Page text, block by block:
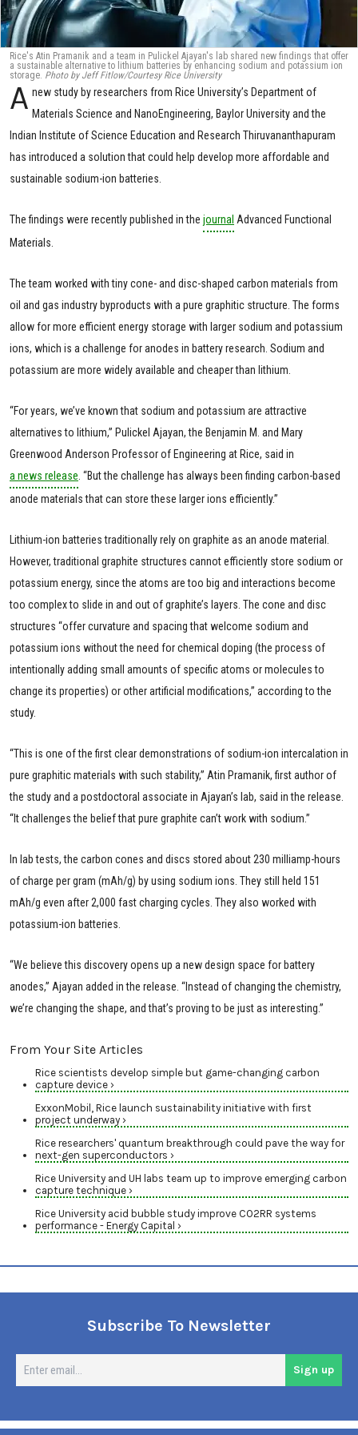
Rice's Atin Pramanik and a team in Pulickel Ajayan's lab shared new findings that offer
a sustainable alternative to lithium batteries by enhancing sodium and potassium ion
storage. Photo by Jeff Fitlow/Courtesy Rice University
A new study by researchers from Rice University’s Department of
Materials Science and NanoEngineering, Baylor University and the
Indian Institute of Science Education and Research Thiruvananthapuram
has introduced a solution that could help develop more affordable and
sustainable sodium-ion batteries.
The findings were recently published in the journal Advanced Functional
Materials.
The team worked with tiny cone- and disc-shaped carbon materials from
oil and gas industry byproducts with a pure graphitic structure. The forms
allow for more efficient energy storage with larger sodium and potassium
ions, which is a challenge for anodes in battery research. Sodium and
potassium are more widely available and cheaper than lithium.
“For years, we’ve known that sodium and potassium are attractive
alternatives to lithium,” Pulickel Ajayan, the Benjamin M. and Mary
Greenwood Anderson Professor of Engineering at Rice, said in
a news release . “But the challenge has always been finding carbon-based
anode materials that can store these larger ions efficiently.”
Lithium-ion batteries traditionally rely on graphite as an anode material.
However, traditional graphite structures cannot efficiently store sodium or
potassium energy, since the atoms are too big and interactions become
too complex to slide in and out of graphite’s layers. The cone and disc
structures “offer curvature and spacing that welcome sodium and
potassium ions without the need for chemical doping (the process of
intentionally adding small amounts of specific atoms or molecules to
change its properties) or other artificial modifications,” according to the
study.
“This is one of the first clear demonstrations of sodium-ion intercalation in
pure graphitic materials with such stability,” Atin Pramanik, first author of
the study and a postdoctoral associate in Ajayan’s lab, said in the release.
“It challenges the belief that pure graphite can’t work with sodium.”
In lab tests, the carbon cones and discs stored about 230 milliamp-hours
of charge per gram (mAh/g) by using sodium ions. They still held 151
mAh/g even after 2,000 fast charging cycles. They also worked with
potassium-ion batteries.
“We believe this discovery opens up a new design space for battery
anodes,” Ajayan added in the release. “Instead of changing the chemistry,
we’re changing the shape, and that’s proving to be just as interesting.”
From Your Site Articles
Rice scientists develop simple but game-changing carbon
capture device ›
ExxonMobil, Rice launch sustainability initiative with first
project underway ›
Rice researchers' quantum breakthrough could pave the way for
next-gen superconductors ›
Rice University and UH labs team up to improve emerging carbon
capture technique ›
Rice University acid bubble study improve CO2RR systems
performance - Energy Capital ›
Subscribe To Newsletter
Sign up